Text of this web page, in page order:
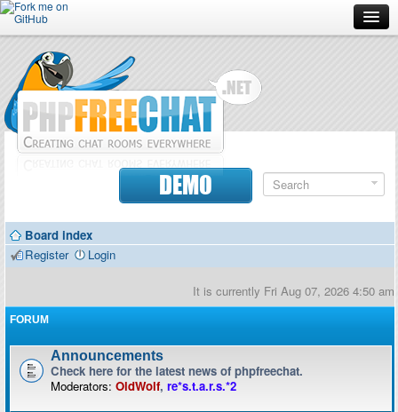
Forum
Doc
Contributors
DEMO
Board index
Register
Login
It is currently Fri Aug 07, 2026 4:50 am
FORUM
Announcements
Check here for the latest news of phpfreechat.
Moderators: OldWolf, re*s.t.a.r.s.*2